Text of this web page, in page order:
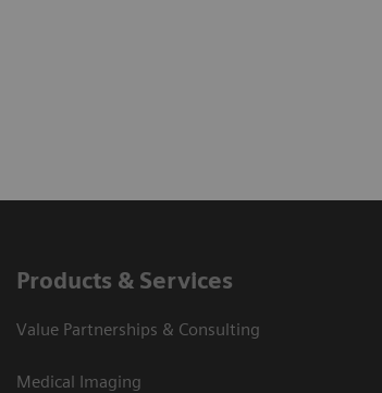
Products & Services
Value Partnerships & Consulting
Medical Imaging